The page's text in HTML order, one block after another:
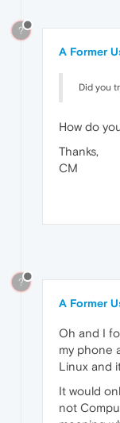
?
A Former
Did you
How do
Thanks,
CM
?
A Former
Oh and I
my phone
Linux and
It would
not